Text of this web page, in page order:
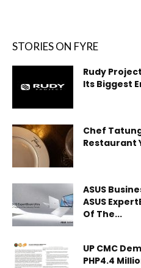
STORIES ON FYRE
Rudy
Its Biggest
Chef
Restaurant
ASUS
ASUS
Of The...
UP CMC
PHP4.4